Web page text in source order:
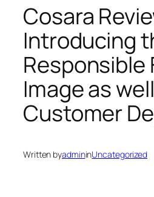
Cosara
Introducing
Responsible
Image as
Customer
Written byadmininUncategorized